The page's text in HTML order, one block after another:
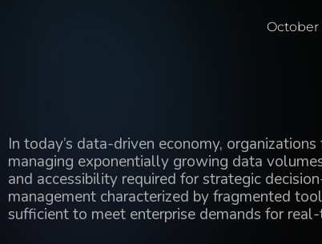
October
In today’s data-driven economy,
managing exponentially growing data
and accessibility required for strategic
management characterized by fragmented
sufficient to meet enterprise demands for